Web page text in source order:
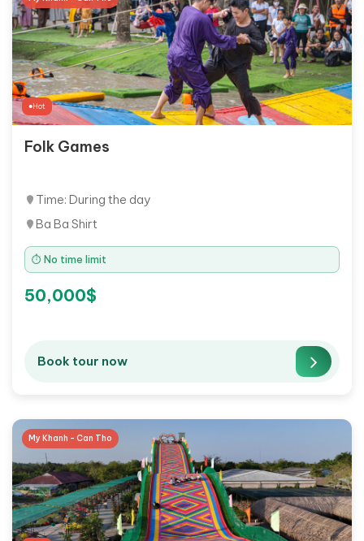
Hot
Folk Games
Time: During the day
Ba Ba Shirt
⏱ No time limit
50,000$
Book tour now
My Khanh - Can Tho